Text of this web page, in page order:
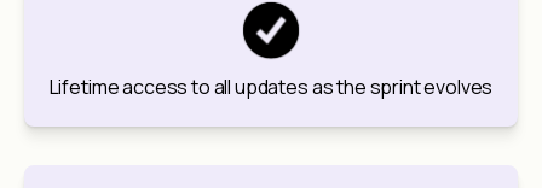
Lifetime access to all updates as the sprint evolves